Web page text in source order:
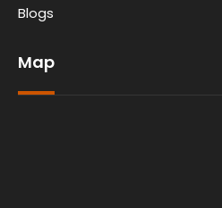
Blogs
Map